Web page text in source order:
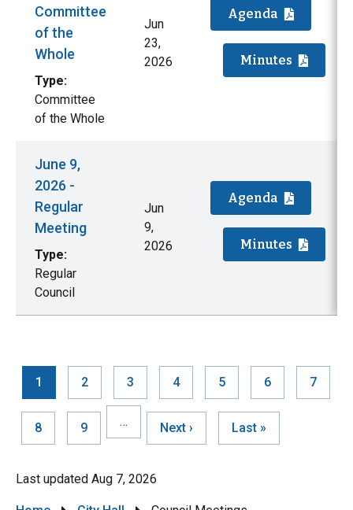
Committee
of the
Whole
Type:
Committee
of the Whole
Jun
23,
2026
Agenda
Minutes
June 9,
2026 -
Regular
Meeting
Type:
Regular
Council
Jun
9,
2026
Agenda
Minutes
Pagination
Current
page
1 Page
2 Page
3 Page
4 Page
5 Page
6 Page
7
Page
8 Page
9 …
Next
page
Next ›
Last
page
Last »
Last updated Aug 7, 2026